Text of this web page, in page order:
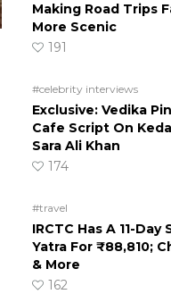
Making Road Trips
More Scenic
191
#celebrity interviews
Exclusive: Vedika
Cafe Script On
Sara Ali Khan
174
#travel
IRCTC Has A 11-
Yatra For ₹88,810;
& More
162